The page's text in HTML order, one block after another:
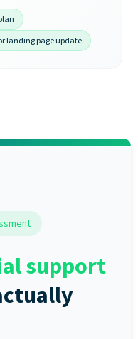
landing page update
support